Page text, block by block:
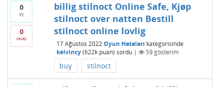
0
oy
0
cevap
billig stilnoct Online Safe, Kjøp
stilnoct over natten Bestill
stilnoct online lovlig
17 Ağustos 2022 Oyun Hataları kategorisinde
kelvincy (622kpuan) sordu | 59gösterim
buy stilnoct